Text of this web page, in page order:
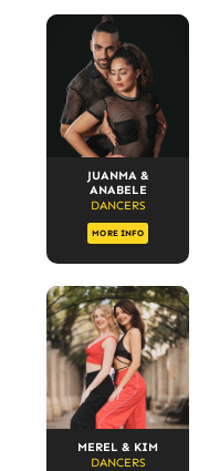
JUANMA &
ANABELE
DANCERS
MORE INFO
MEREL & KIM
DANCERS